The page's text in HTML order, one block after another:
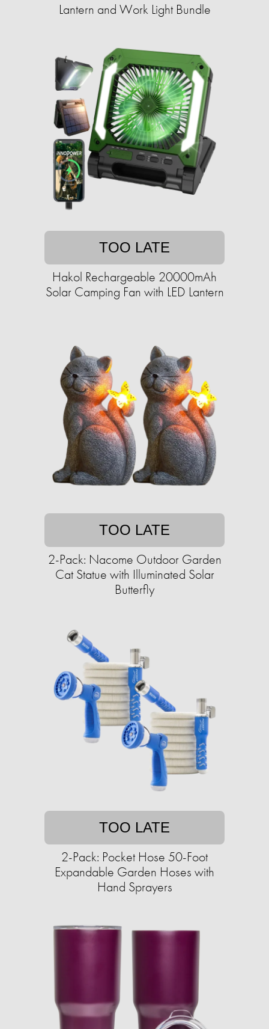
Lantern and Work Light Bundle
TOO LATE
Hakol Rechargeable 20000mAh
Solar Camping Fan with LED Lantern
TOO LATE
2-Pack: Nacome Outdoor Garden
Cat Statue with Illuminated Solar
Butterfly
TOO LATE
2-Pack: Pocket Hose 50-Foot
Expandable Garden Hoses with
Hand Sprayers